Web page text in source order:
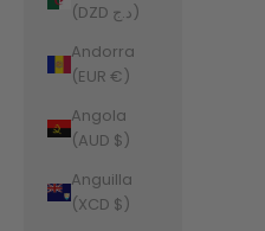
(DZD د.ج)
Andorra
(EUR €)
Angola
(AUD $)
Anguilla
(XCD $)